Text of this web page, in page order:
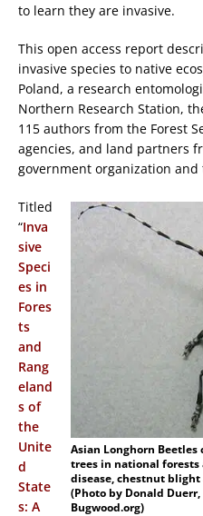
to learn they are invasive.
This open access report
invasive species to native
Poland, a research
Northern Research Station,
115 authors from the Forest
agencies, and land partners
government organization
Asian Longhorn Beetles
trees in national
disease, chestnut
(Photo by Donald Duerr,
Bugwood.org)
Titled
“Inva
sive
Speci
es in
Fores
ts
and
Rang
eland
s of
the
Unite
d
State
s: A